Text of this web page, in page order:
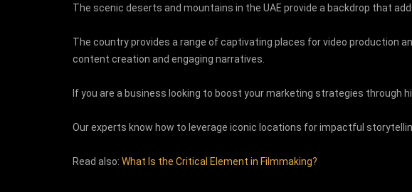
The scenic deserts and mountains in the UAE provide a backdrop that
The country provides a range of captivating places for video production
content creation and engaging narratives.
If you are a business looking to boost your marketing strategies through
Our experts know how to leverage iconic locations for impactful
Read also: What Is the Critical Element in Filmmaking?